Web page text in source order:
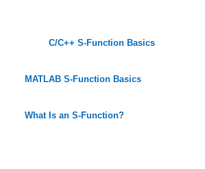
C/C++ S-Function Basics
MATLAB S-Function Basics
What Is an S-Function?